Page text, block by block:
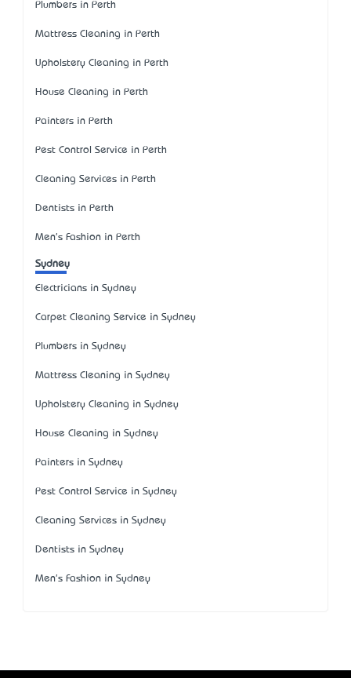
Plumbers in Perth
Mattress Cleaning in Perth
Upholstery Cleaning in Perth
House Cleaning in Perth
Painters in Perth
Pest Control Service in Perth
Cleaning Services in Perth
Dentists in Perth
Men's Fashion in Perth
Sydney
Electricians in Sydney
Carpet Cleaning Service in Sydney
Plumbers in Sydney
Mattress Cleaning in Sydney
Upholstery Cleaning in Sydney
House Cleaning in Sydney
Painters in Sydney
Pest Control Service in Sydney
Cleaning Services in Sydney
Dentists in Sydney
Men's Fashion in Sydney